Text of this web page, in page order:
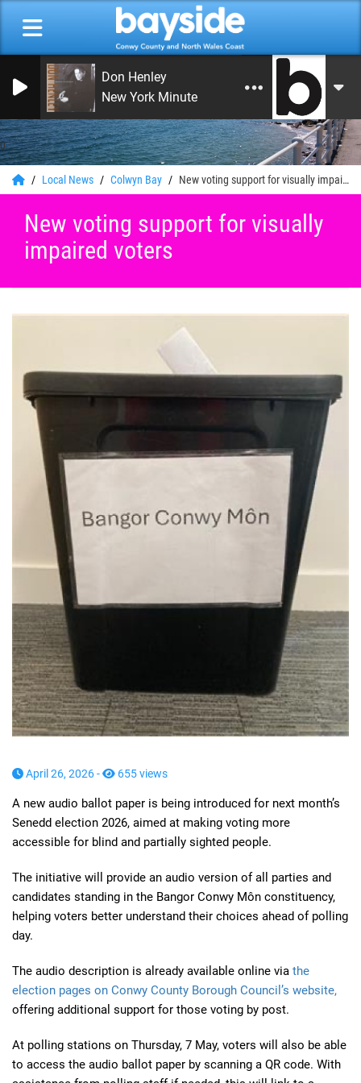
0
Don Henley
New York Minute
Local News Colwyn Bay New voting support for visually impaired voters
New voting support for visually
impaired voters
April 26, 2026 - 655 views
A new audio ballot paper is being introduced for next month’s
Senedd election 2026, aimed at making voting more
accessible for blind and partially sighted people.
The initiative will provide an audio version of all parties and
candidates standing in the Bangor Conwy Môn constituency,
helping voters better understand their choices ahead of polling
day.
The audio description is already available online via the
election pages on Conwy County Borough Council’s website,
offering additional support for those voting by post.
At polling stations on Thursday, 7 May, voters will also be able
to access the audio ballot paper by scanning a QR code. With